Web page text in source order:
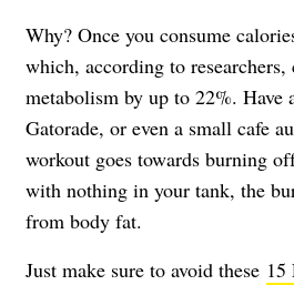
Why? Once you consume
which, according to researchers,
metabolism by up to 22%. Have
Gatorade, or even a small cafe
workout goes towards burning
with nothing in your tank, the
from body fat.
Just make sure to avoid these 15